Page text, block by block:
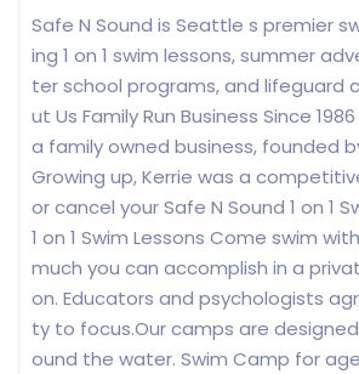
Safe N Sound is Seattle s premier
ing 1 on 1 swim lessons, summer
ter school programs, and lifeguard
ut Us Family Run Business Since
a family owned business, founded
Growing up, Kerrie was a
or cancel your Safe N Sound 1 on 1
1 on 1 Swim Lessons Come swim
much you can accomplish in a
on. Educators and psychologists
ty to focus.Our camps are
ound the water. Swim Camp for